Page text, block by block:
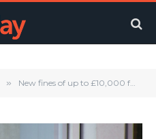
» New fines of up to £10,000 for failing to self-isolate come into force